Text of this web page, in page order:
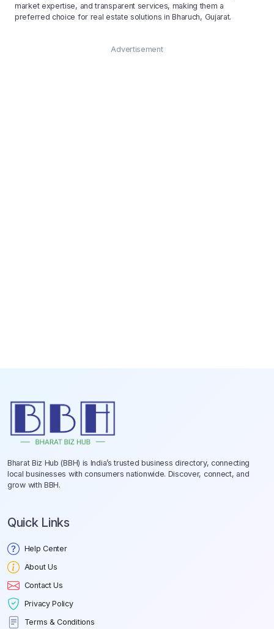
market expertise, and transparent services, making them a
preferred choice for real estate solutions in Bharuch, Gujarat.
Advertisement
Bharat Biz Hub (BBH) is India’s trusted business directory, connecting
local businesses with consumers nationwide. Discover, connect, and
grow with BBH.
Quick Links
Help Center
About Us
Contact Us
Privacy Policy
Terms & Conditions